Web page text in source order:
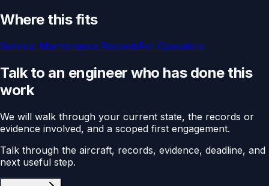
Where this fits
Service: Maintenance RecordsFor Operators
Talk to an engineer who has done this
work
We will walk through your current state, the records or
evidence involved, and a scoped first engagement.
Talk through the aircraft, records, evidence, deadline, and
next useful step.